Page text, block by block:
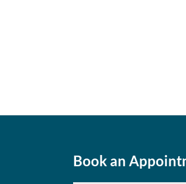
Book an